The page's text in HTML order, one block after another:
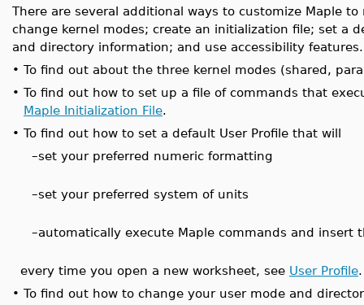
There are several additional ways to customize Maple
change kernel modes; create an initialization file; set a
and directory information; and use accessibility features.
• To find out about the three kernel modes (shared,
• To find out how to set up a file of commands that
Maple Initialization File.
• To find out how to set a default User Profile that will
–set your preferred numeric formatting
–set your preferred system of units
–automatically execute Maple commands and insert
every time you open a new worksheet, see User Profile.
• To find out how to change your user mode and